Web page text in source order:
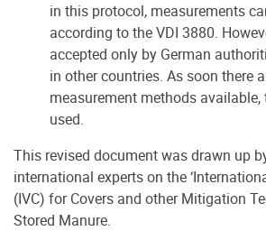
in this protocol, measurements
according to the VDI 3880.
accepted only by German
in other countries. As soon there
measurement methods available,
used.
This revised document was drawn up
international experts on the
(IVC) for Covers and other Mitigation
Stored Manure.